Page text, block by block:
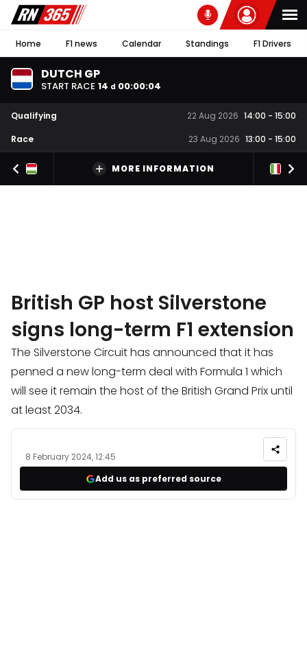
Home F1 news Calendar Standings F1 Drivers
DUTCH GP
START RACE 14 d 00:00:03
Qualifying 22 Aug 2026 14:00 - 15:00
Race
23 Aug 2026 13:00 - 15:00
MORE INFORMATION
British GP host Silverstone
signs long-term F1 extension
The Silverstone Circuit has announced that it has
penned a new long-term deal with Formula 1 which
will see it remain the host of the British Grand Prix until
at least 2034.
8 February 2024, 12:45
Add us as preferred source